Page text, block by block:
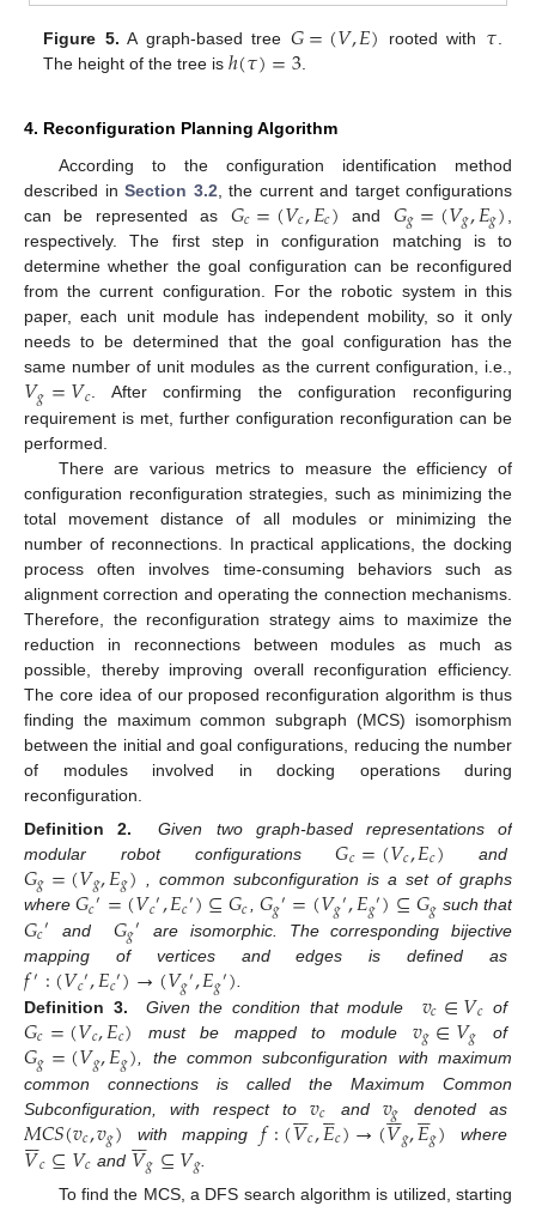
Figure 5. A graph-based tree 𝐺=(𝑉,𝐸) rooted with 𝜏
The height of the tree isℎ(𝜏)=3
4. Reconfiguration Planning Algorithm
According to the configuration identification method
described in Section 3.2 , the current and target configurations
can be represented as 𝐺𝑐=(𝑉𝑐,𝐸𝑐) and 𝐺𝑔=(𝑉𝑔,𝐸𝑔)
respectively. The first step in configuration matching is to
determine whether the goal configuration can be reconfigured
from the current configuration. For the robotic system in this
paper, each unit module has independent mobility, so it only
needs to be determined that the goal configuration has the
same number of unit modules as the current configuration, i.e.,
𝑉𝑔=𝑉𝑐. After confirming the configuration reconfiguring
requirement is met, further configuration reconfiguration can be
performed.
There are various metrics to measure the efficiency of
configuration reconfiguration strategies, such as minimizing the
total movement distance of all modules or minimizing the
number of reconnections. In practical applications, the docking
process often involves time-consuming behaviors such as
alignment correction and operating the connection mechanisms.
Therefore, the reconfiguration strategy aims to maximize the
reduction in reconnections between modules as much as
possible, thereby improving overall reconfiguration efficiency.
The core idea of our proposed reconfiguration algorithm is thus
finding the maximum common subgraph (MCS) isomorphism
between the initial and goal configurations, reducing the number
of modules involved in docking operations during
reconfiguration.
Definition 2.
Given two graph-based representations of
modular robot configurations
𝐺𝑐=(𝑉𝑐,𝐸𝑐) and
𝐺𝑔=(𝑉𝑔,𝐸𝑔)
, common subconfiguration is a set of graphs
where 𝐺𝑐′=(𝑉𝑐′,𝐸𝑐′)⊆𝐺𝑐, 𝐺𝑔′=(𝑉𝑔′,𝐸𝑔′)⊆𝐺𝑔 such that
𝐺𝑐′ and 𝐺𝑔′
are isomorphic. The corresponding bijective
mapping of vertices and edges is defined as
𝑓′:(𝑉𝑐′,𝐸𝑐′)→(𝑉𝑔′,𝐸𝑔′).
Definition 3.
Given the condition that module 𝑣𝑐∈𝑉𝑐 of
𝐺𝑐=(𝑉𝑐,𝐸𝑐) must be mapped to module 𝑣𝑔∈𝑉𝑔 of
𝐺𝑔=(𝑉𝑔,𝐸𝑔)
, the common subconfiguration with maximum
common connections is called the Maximum Common
Subconfiguration, with respect to
𝑣𝑐 and 𝑣𝑔 denoted as
𝑀𝐶𝑆(𝑣𝑐,𝑣𝑔) with mapping 𝑓:(𝑉

𝑐,𝐸

𝑐)→(𝑉

𝑔,𝐸

𝑔) where
𝑉

𝑐⊆𝑉𝑐 and 𝑉

𝑔⊆𝑉𝑔
To find the MCS, a DFS search algorithm is utilized, starting